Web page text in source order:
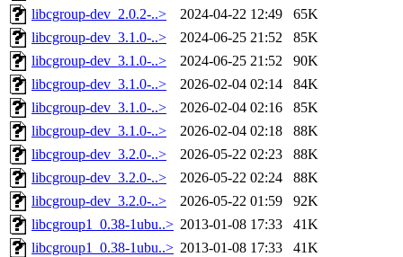
libcgroup-dev_2.0.2-..>
2024-04-22 12:49
65K
libcgroup-dev_3.1.0-..>
2024-06-25 21:52
85K
libcgroup-dev_3.1.0-..>
2024-06-25 21:52
90K
libcgroup-dev_3.1.0-..>
2026-02-04 02:14
84K
libcgroup-dev_3.1.0-..>
2026-02-04 02:16
85K
libcgroup-dev_3.1.0-..>
2026-02-04 02:18
88K
libcgroup-dev_3.2.0-..>
2026-05-22 02:23
88K
libcgroup-dev_3.2.0-..>
2026-05-22 02:24
88K
libcgroup-dev_3.2.0-..>
2026-05-22 01:59
92K
libcgroup1_0.38-1ubu..> 2013-01-08 17:33
41K
libcgroup1_0.38-1ubu..> 2013-01-08 17:33
41K